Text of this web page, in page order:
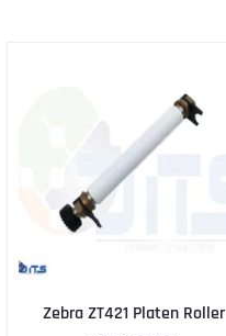
Zebra ZT421 Platen Roller